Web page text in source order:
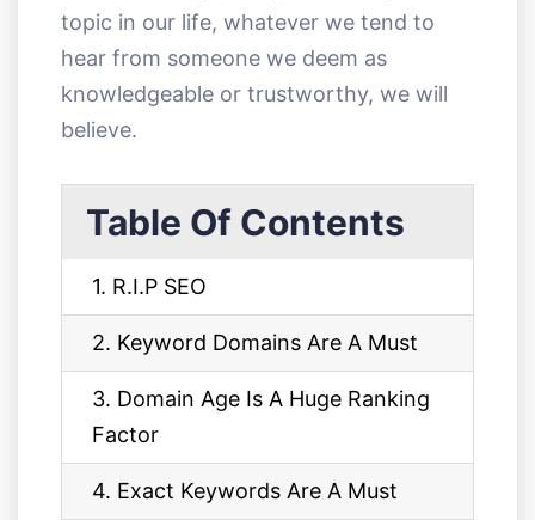
topic in our life, whatever we tend to
hear from someone we deem as
knowledgeable or trustworthy, we will
believe.
Table Of Contents
1. R.I.P SEO
2. Keyword Domains Are A Must
3. Domain Age Is A Huge Ranking
Factor
4. Exact Keywords Are A Must